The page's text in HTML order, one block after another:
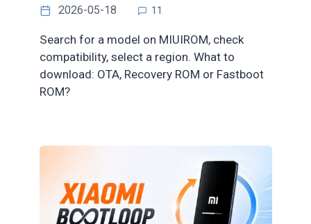
2026-05-18 11
Search for a model on MIUIROM, check
compatibility, select a region. What to
download: OTA, Recovery ROM or Fastboot
ROM?